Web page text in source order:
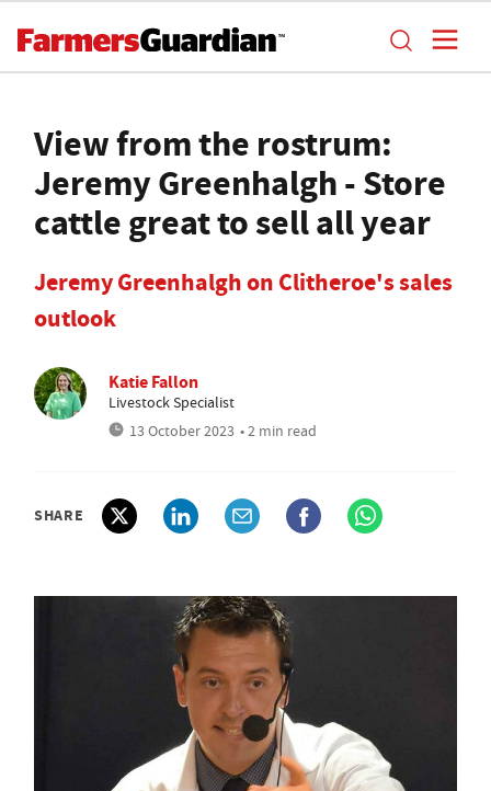
View from the rostrum:
Jeremy Greenhalgh - Store
cattle great to sell all year
Jeremy Greenhalgh on Clitheroe's sales
outlook
Katie Fallon
Livestock Specialist
13 October 2023 • 2 min read
SHARE